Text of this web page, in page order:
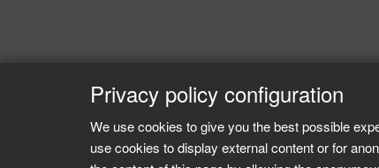
Privacy policy configuration
We use cookies to give you the best possible
use cookies to display external content or for